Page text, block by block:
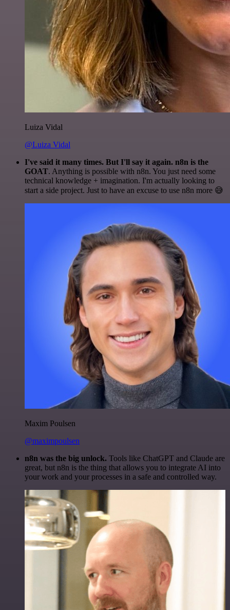
Luiza Vidal
@Luiza Vidal
I've said it many times. But I'll say it again. n8n is the
GOAT. Anything is possible with n8n. You just need some
technical knowledge + imagination. I'm actually looking to
start a side project. Just to have an excuse to use n8n more 😅
Maxim Poulsen
@maximpoulsen
n8n was the big unlock. Tools like ChatGPT and Claude are
great, but n8n is the thing that allows you to integrate AI into
your work and your processes in a safe and controlled way.